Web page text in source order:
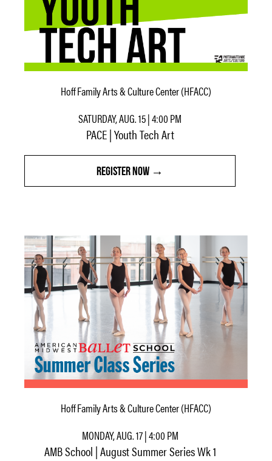
Hoff Family Arts & Culture Center (HFACC)
SATURDAY, AUG. 15 | 4:00 PM
PACE | Youth Tech Art
REGISTER NOW
Hoff Family Arts & Culture Center (HFACC)
MONDAY, AUG. 17 | 4:00 PM
AMB School | August Summer Series Wk 1